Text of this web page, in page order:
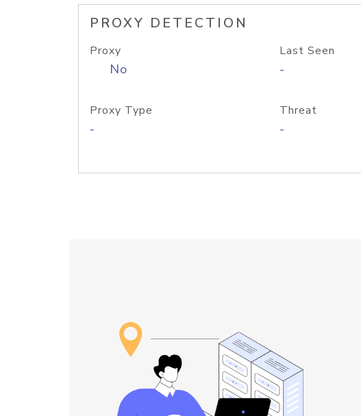
PROXY DETECTION
Proxy
No
Last Seen
-
Proxy Type
-
Threat
-